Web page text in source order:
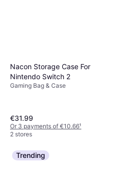
Nacon Storage Case For
Nintendo Switch 2
Gaming Bag & Case
€31.99
Or 3 payments of €10.66¹
2 stores
Trending